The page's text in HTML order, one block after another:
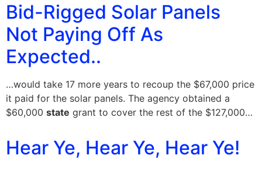
Bid-Rigged Solar Panels
Not Paying Off As
Expected..
…would take 17 more years to recoup the $67,000 price
it paid for the solar panels. The agency obtained a
$60,000 state grant to cover the rest of the $127,000…
Hear Ye, Hear Ye, Hear Ye!